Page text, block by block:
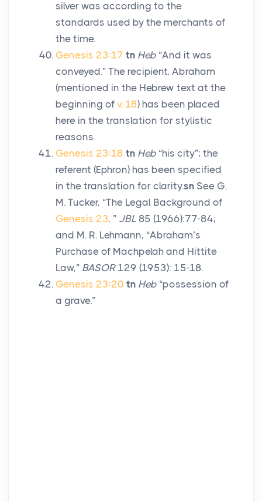
silver was according to the
standards used by the merchants of
the time.
Genesis 23:17 tn Heb “And it was
conveyed.” The recipient, Abraham
(mentioned in the Hebrew text at the
beginning of v. 18) has been placed
here in the translation for stylistic
reasons.
Genesis 23:18 tn Heb “his city”; the
referent (Ephron) has been specified
in the translation for clarity.sn See G.
M. Tucker, “The Legal Background of
Genesis 23, ” JBL 85 (1966):77-84;
and M. R. Lehmann, “Abraham’s
Purchase of Machpelah and Hittite
Law,” BASOR129 (1953): 15-18.
Genesis 23:20 tn Heb “possession of
a grave.”